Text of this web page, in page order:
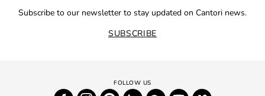
Subscribe to our newsletter to stay updated on Cantori news.
SUBSCRIBE